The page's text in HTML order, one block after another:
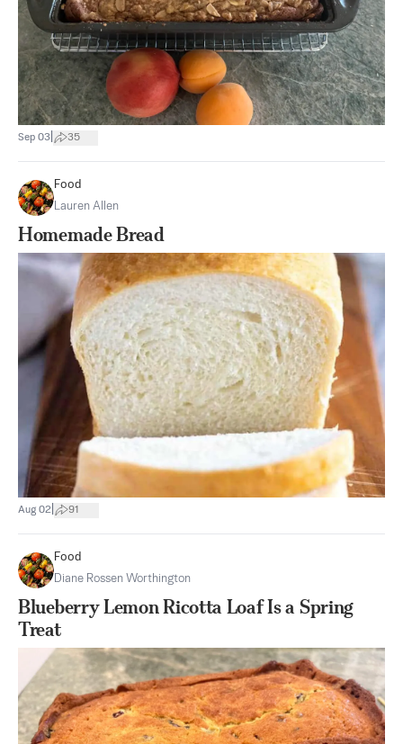
Sep 03 35
Food
Lauren Allen
Homemade Bread
Aug 02 91
Food
Diane Rossen Worthington
Blueberry Lemon Ricotta Loaf Is a Spring
Treat